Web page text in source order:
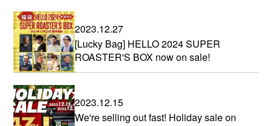
2023.12.27
[Lucky Bag] HELLO 2024 SUPER
ROASTER'S BOX now on sale!
2023.12.15
We're selling out fast! Holiday sale on